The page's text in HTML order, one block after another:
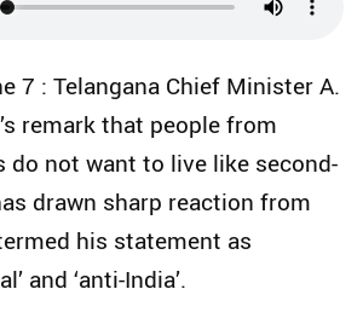
7 : Telangana Chief Minister A.
remark that people from
do not want to live like second-
drawn sharp reaction from
his statement as
and ‘anti-India’.